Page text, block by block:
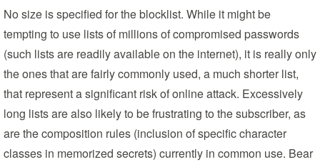
No size is specified for the blocklist. While it might be
tempting to use lists of millions of compromised passwords
(such lists are readily available on the internet), it is really only
the ones that are fairly commonly used, a much shorter list,
that represent a significant risk of online attack. Excessively
long lists are also likely to be frustrating to the subscriber, as
are the composition rules (inclusion of specific character
classes in memorized secrets) currently in common use. Bear